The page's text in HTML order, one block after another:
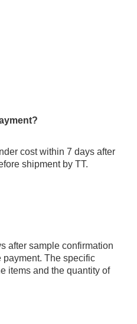
cost within 7 days after
shipment by TT.
after sample confirmation
The specific
items and the quantity of